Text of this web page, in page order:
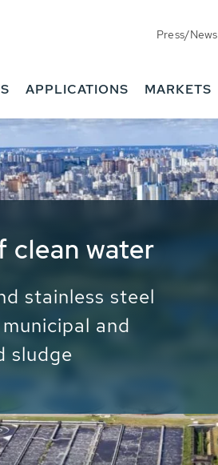
Press/News
APPLICATIONS MARKETS
- Potable
of water, energy
65,000 installations
to the